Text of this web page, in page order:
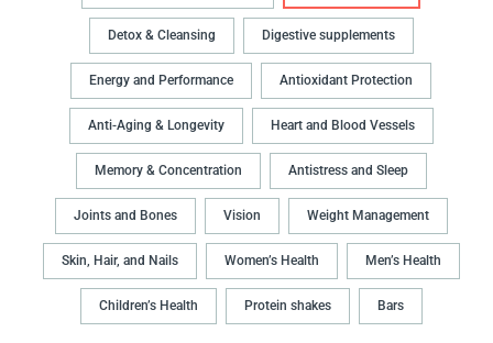
Detox & Cleansing Digestive supplements
Energy and Performance Antioxidant Protection
Anti-Aging & Longevity Heart and Blood Vessels
Memory & Concentration Antistress and Sleep
Joints and Bones Vision Weight Management
Skin, Hair, and Nails Women’s Health Men’s Health
Children’s Health Protein shakes Bars